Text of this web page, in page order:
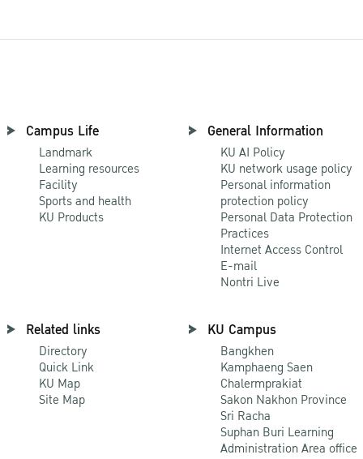
Campus Life
Landmark
Learning resources
Facility
Sports and health
KU Products
General Information
KU AI Policy
KU network usage policy
Personal information
protection policy
Personal Data Protection
Practices
Internet Access Control
E-mail
Nontri Live
Related links
Directory
Quick Link
KU Map
Site Map
KU Campus
Bangkhen
Kamphaeng Saen
Chalermprakiat
Sakon Nakhon Province
Sri Racha
Suphan Buri Learning
Administration Area office